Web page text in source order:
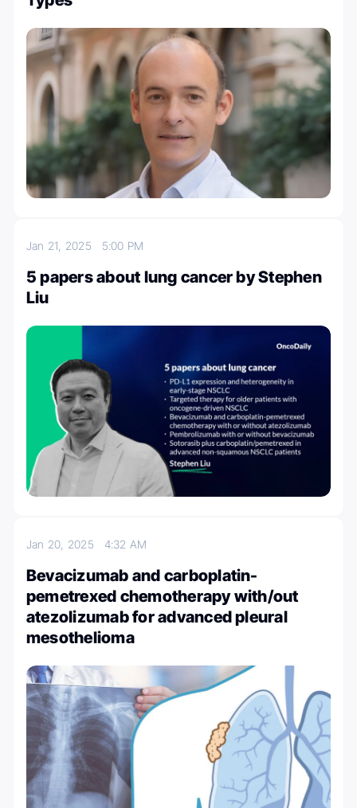
Jan 21, 2025 5:00 PM
5 papers about lung cancer by Stephen
Liu
Jan 20, 2025 4:32 AM
Bevacizumab and carboplatin-
pemetrexed chemotherapy with/out
atezolizumab for advanced pleural
mesothelioma